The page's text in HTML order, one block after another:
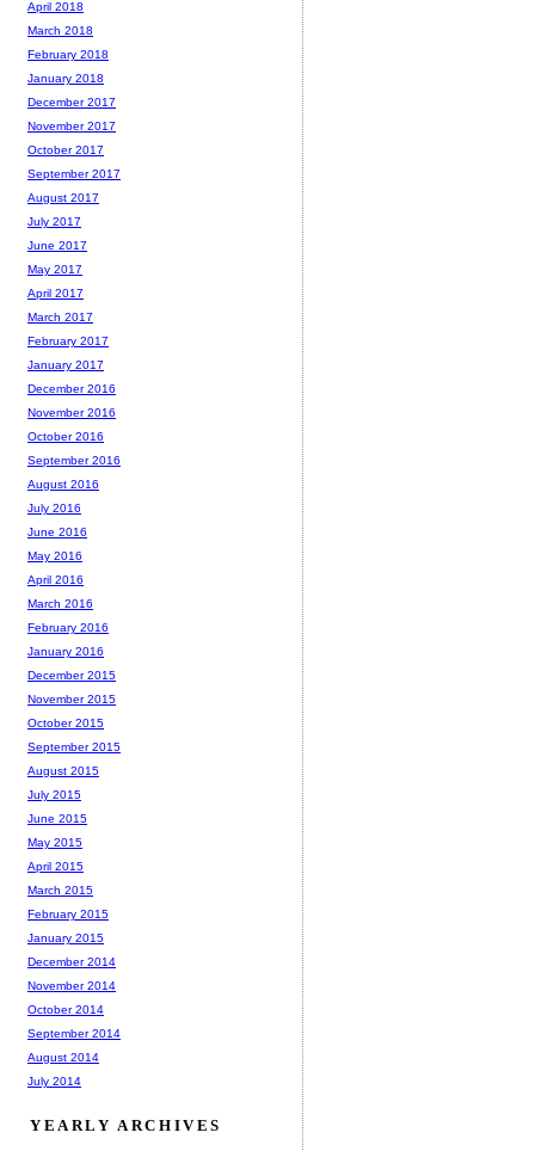
April 2018
March 2018
February 2018
January 2018
December 2017
November 2017
October 2017
September 2017
August 2017
July 2017
June 2017
May 2017
April 2017
March 2017
February 2017
January 2017
December 2016
November 2016
October 2016
September 2016
August 2016
July 2016
June 2016
May 2016
April 2016
March 2016
February 2016
January 2016
December 2015
November 2015
October 2015
September 2015
August 2015
July 2015
June 2015
May 2015
April 2015
March 2015
February 2015
January 2015
December 2014
November 2014
October 2014
September 2014
August 2014
July 2014
YEARLY ARCHIVES